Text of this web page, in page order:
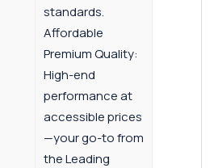
standards.
Affordable
Premium Quality:
High-end
performance at
accessible prices
—your go-to from
the Leading